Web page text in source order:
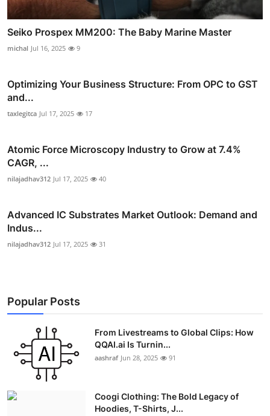
Seiko Prospex MM200: The Baby Marine Master
michal Jul 16, 2025 9
Optimizing Your Business Structure: From OPC to GST
and...
taxlegitca Jul 17, 2025 17
Atomic Force Microscopy Industry to Grow at 7.4%
CAGR, ...
nilajadhav312 Jul 17, 2025 40
Advanced IC Substrates Market Outlook: Demand and
Indus...
nilajadhav312 Jul 17, 2025 31
Popular Posts
From Livestreams to Global Clips: How
QQAI.ai Is Turnin...
aashraf Jun 28, 2025 91
Coogi Clothing: The Bold Legacy of
Hoodies, T-Shirts, J...